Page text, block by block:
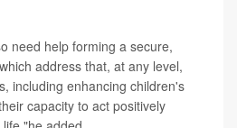
need help forming a secure,
address that, at any level,
including enhancing children's
capacity to act positively